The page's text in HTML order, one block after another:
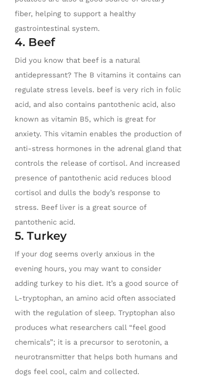
fiber, helping to support a healthy
gastrointestinal system.
4. Beef
Did you know that beef is a natural
antidepressant? The B vitamins it contains can
regulate stress levels. beef is very rich in folic
acid, and also contains pantothenic acid, also
known as vitamin B5, which is great for
anxiety. This vitamin enables the production of
anti-stress hormones in the adrenal gland that
controls the release of cortisol. And increased
presence of pantothenic acid reduces blood
cortisol and dulls the body’s response to
stress. Beef liver is a great source of
pantothenic acid.
5. Turkey
If your dog seems overly anxious in the
evening hours, you may want to consider
adding turkey to his diet. It’s a good source of
L-tryptophan, an amino acid often associated
with the regulation of sleep. Tryptophan also
produces what researchers call “feel good
chemicals”; it is a precursor to serotonin, a
neurotransmitter that helps both humans and
dogs feel cool, calm and collected.